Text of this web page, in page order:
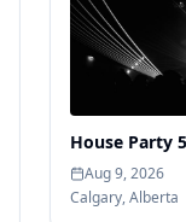
House Party
Aug 9, 2026
Calgary,Alberta